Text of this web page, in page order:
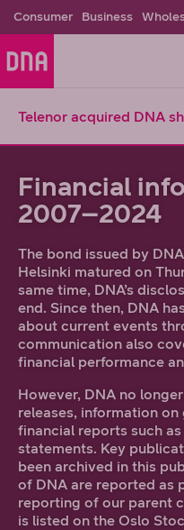
Consumer Business
Telenor acquired DNA
Financial
2007–2024
The bond issued by
Helsinki matured on
same time, DNA’s
end. Since then, DNA
about current events
communication also
financial performance
However, DNA no
releases, information
financial reports such
statements. Key
been archived in this
of DNA are reported as
reporting of our parent
is listed on the Oslo